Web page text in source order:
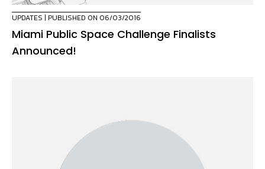
UPDATES | PUBLISHED ON 06/03/2016
Miami Public Space Challenge Finalists
Announced!